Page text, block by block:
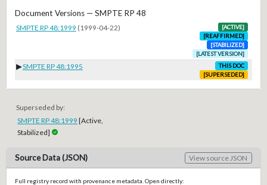
Document Versions — SMPTE RP 48
SMPTE RP 48:1999 (1999-04-22)
[ACTIVE]
[REAFFIRMED]
[STABILIZED]
[LATEST VERSION]
▶SMPTE RP 48:1995
THIS DOC
[SUPERSEDED]
Superseded by:
SMPTE RP 48:1999 [Active,
Stabilized]
Source Data (JSON) View source JSON
Full registry record with provenance metadata. Open directly: